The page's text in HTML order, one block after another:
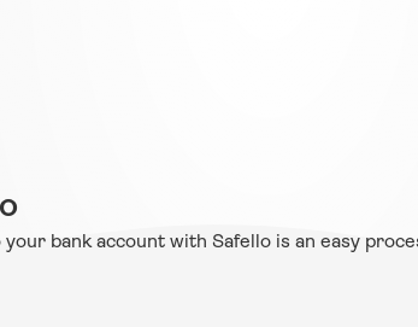
bank account with Safello is an easy